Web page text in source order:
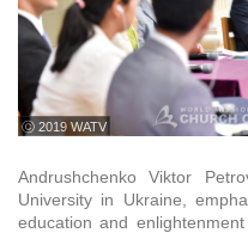
ⓒ 2019 WATV
Andrushchenko Viktor
University in Ukraine,
education and